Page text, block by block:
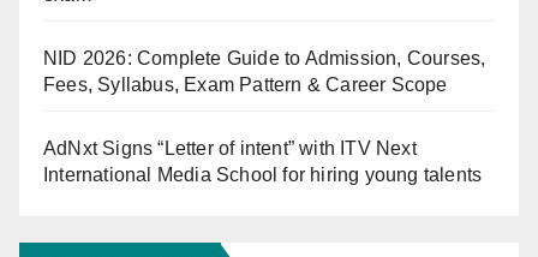
NID 2026: Complete Guide to Admission, Courses,
Fees, Syllabus, Exam Pattern & Career Scope
AdNxt Signs “Letter of intent” with ITV Next
International Media School for hiring young talents